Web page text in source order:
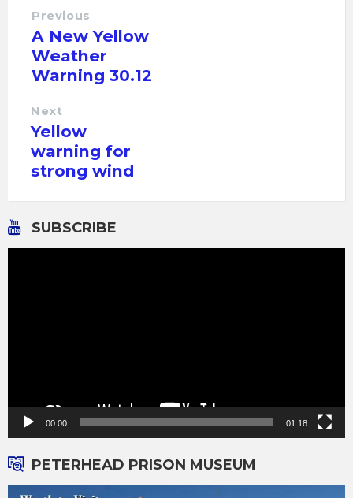
Previous
A New Yellow
Weather
Warning 30.12
Next
Yellow
warning for
strong wind
SUBSCRIBE
00:00 01:18
PETERHEAD PRISON MUSEUM